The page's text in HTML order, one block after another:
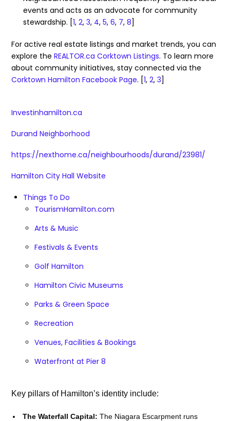
events and acts as an advocate for community
stewardship. [1, 2, 3, 4, 5, 6, 7, 8]
For active real estate listings and market trends, you can
explore theREALTOR.ca Corktown Listings. To learn more
about community initiatives, stay connected via the
Corktown Hamilton Facebook Page. [1,2,3]
Investinhamilton.ca
Durand Neighborhood
https://nexthome.ca/neighbourhoods/durand/23981/
Hamilton City Hall Website
Things To Do
TourismHamilton.com
Arts & Music
Festivals & Events
Golf Hamilton
Hamilton Civic Museums
Parks & Green Space
Recreation
Venues, Facilities & Bookings
Waterfront at Pier 8
Key pillars of Hamilton’s identity include:
The Waterfall Capital: The Niagara Escarpment runs